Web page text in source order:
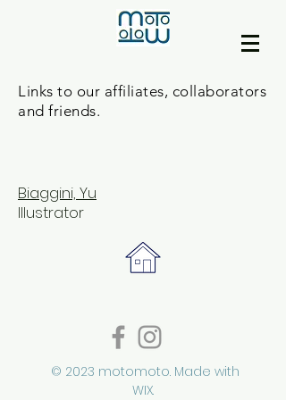
Links to our affiliates, collaborators
and friends.
Biaggini, Yu
Illustrator
© 2023 motomoto. Made with
WIX.